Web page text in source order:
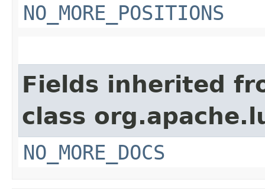
NO_MORE_POSITIONS
Fields inherited
class
NO_MORE_DOCS